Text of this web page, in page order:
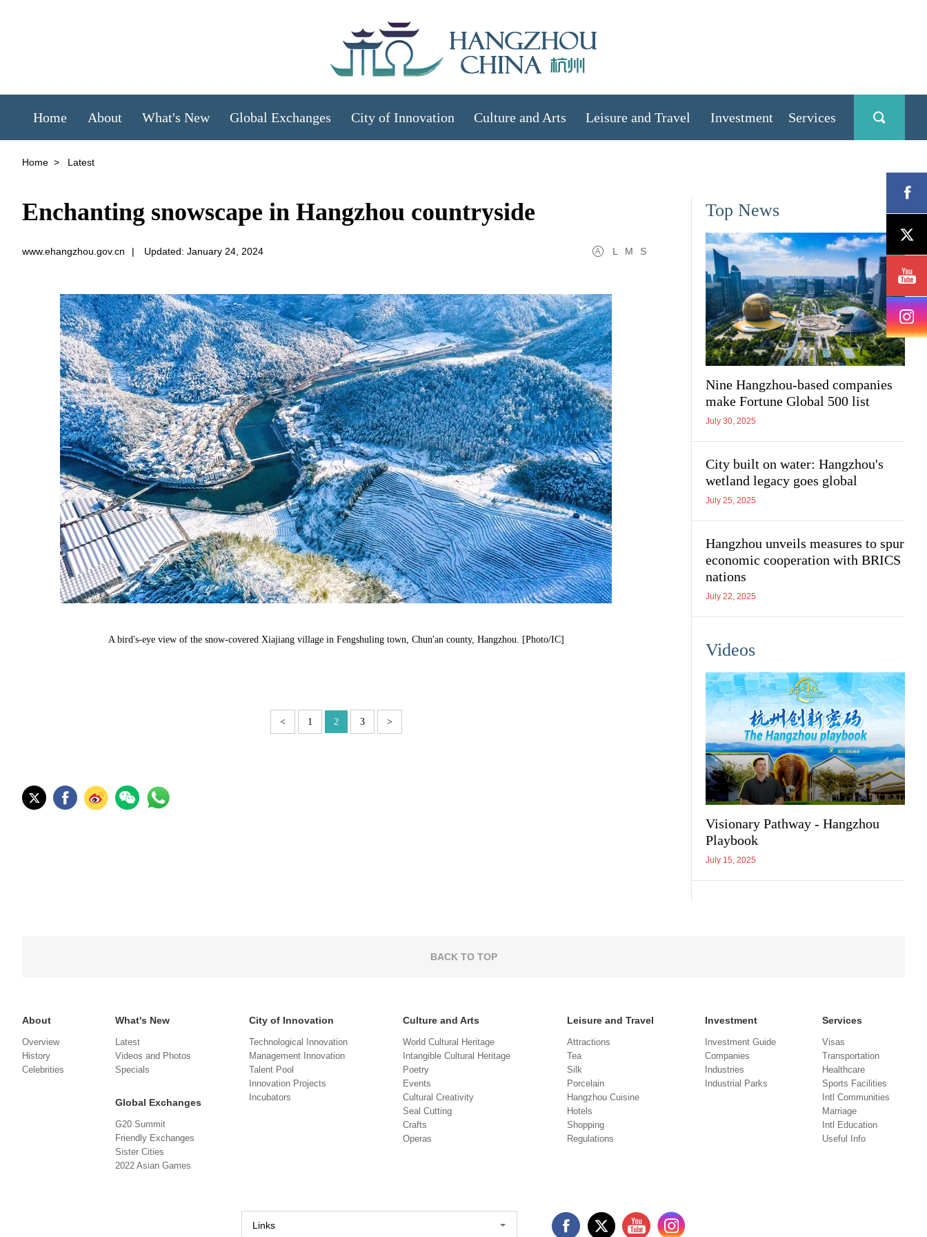
Home About What's New Global Exchanges City of Innovation Culture and Arts Leisure and Travel Investment Services
Home > Latest
Enchanting snowscape in Hangzhou countryside
www.ehangzhou.gov.cn | Updated: January 24, 2024 L M S
A bird's-eye view of the snow-covered Xiajiang village in Fengshuling town, Chun'an county, Hangzhou. [Photo/IC]
< 1 2 3 >
Top News
Nine Hangzhou-based companies
make Fortune Global 500 list
July 30, 2025
City built on water: Hangzhou's
wetland legacy goes global
July 25, 2025
Hangzhou unveils measures to spur
economic cooperation with BRICS
nations
July 22, 2025
Videos
Visionary Pathway - Hangzhou
Playbook
July 15, 2025
BACK TO TOP
About
Overview
History
Celebrities
What's New
Latest
Videos and Photos
Specials
Global Exchanges
G20 Summit
Friendly Exchanges
Sister Cities
2022 Asian Games
City of Innovation
Technological Innovation
Management Innovation
Talent Pool
Innovation Projects
Incubators
Culture and Arts
World Cultural Heritage
Intangible Cultural Heritage
Poetry
Events
Cultural Creativity
Seal Cutting
Crafts
Operas
Leisure and Travel
Attractions
Tea
Silk
Porcelain
Hangzhou Cuisine
Hotels
Shopping
Regulations
Investment
Investment Guide
Companies
Industries
Industrial Parks
Services
Visas
Transportation
Healthcare
Sports Facilities
Intl Communities
Marriage
Intl Education
Useful Info
Links